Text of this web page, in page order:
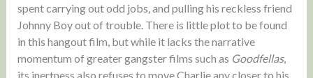
spent carrying out odd jobs, and pulling his reckless friend
Johnny Boy out of trouble. There is little plot to be found
in this hangout film, but while it lacks the narrative
momentum of greater gangster films such as Goodfellas,
its inertness also refuses to move Charlie any closer to his